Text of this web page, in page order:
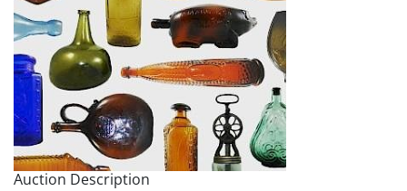
Auction Description